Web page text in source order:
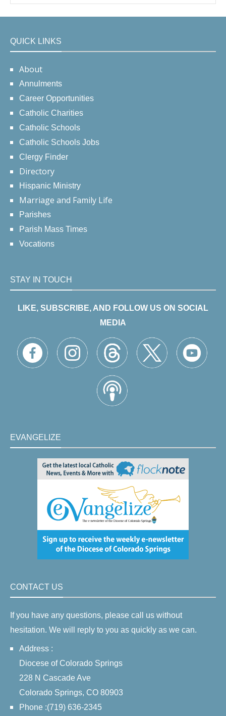
QUICK LINKS
About
Annulments
Career Opportunities
Catholic Charities
Catholic Schools
Catholic Schools Jobs
Clergy Finder
Directory
Hispanic Ministry
Marriage and Family Life
Parishes
Parish Mass Times
Vocations
STAY IN TOUCH
LIKE, SUBSCRIBE, AND FOLLOW US ON SOCIAL
MEDIA
EVANGELIZE
CONTACT US
If you have any questions, please call us without
hesitation. We will reply to you as quickly as we can.
Address :
Diocese of Colorado Springs
228 N Cascade Ave
Colorado Springs, CO 80903
Phone :(719) 636-2345